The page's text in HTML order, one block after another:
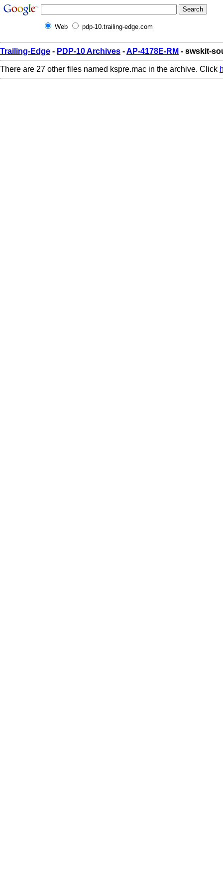
Web pdp-10.trailing-edge.com
Trailing-Edge - PDP-10 Archives -AP-4178E-RM - swskit-
There are 27 other files named kspre.mac in the archive. Click